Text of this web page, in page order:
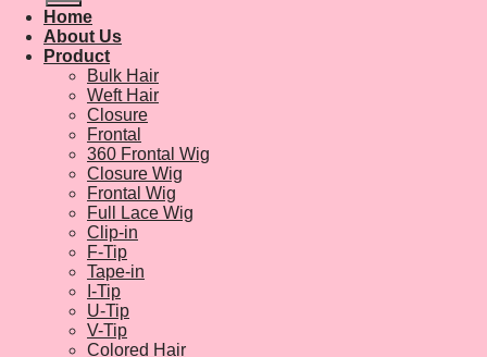
Home
About Us
Product
Bulk Hair
Weft Hair
Closure
Frontal
360 Frontal Wig
Closure Wig
Frontal Wig
Full Lace Wig
Clip-in
F-Tip
Tape-in
I-Tip
U-Tip
V-Tip
Colored Hair